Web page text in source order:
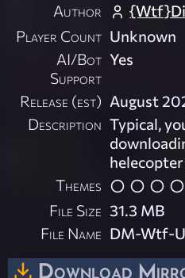
Author
Player Count Unknown
AI/Bot
Support
Yes
Release (est) August
Description Typical,
Themes
File Size 31.3 MB
File Name DM-Wtf-
Download